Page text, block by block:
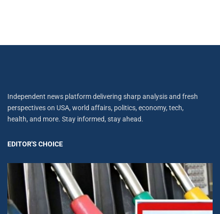
Independent news platform delivering sharp analysis and fresh
perspectives on USA, world affairs, politics, economy, tech,
health, and more. Stay informed, stay ahead.
EDITOR'S CHOICE